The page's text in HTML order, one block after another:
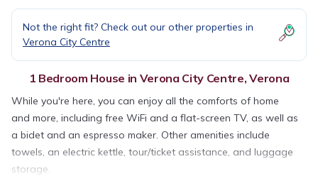
Not the right fit? Check out our other properties in
Verona City Centre
1 Bedroom House in Verona City Centre, Verona
While you're here, you can enjoy all the comforts of home
and more, including free WiFi and a flat-screen TV, as well as
a bidet and an espresso maker. Other amenities include
towels, an electric kettle, tour/ticket assistance, and luggage
storage.